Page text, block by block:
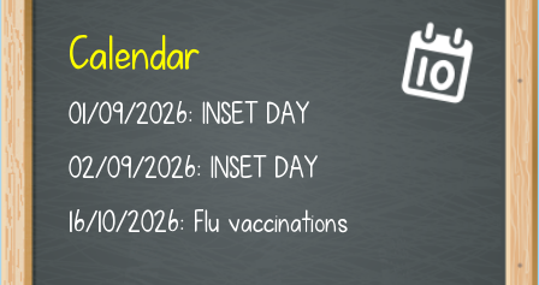
Calendar
01/09/2026: INSET DAY
02/09/2026: INSET DAY
16/10/2026: Flu vaccinations